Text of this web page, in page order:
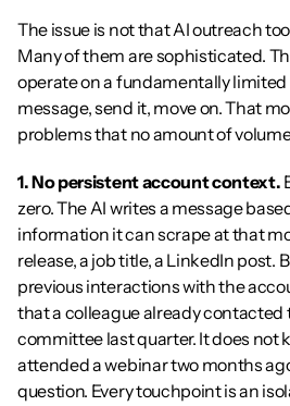
The issue is not that AI outreach
Many of them are sophisticated.
operate on a fundamentally
message, send it, move on. That
problems that no amount of
1. No persistent account context.
zero. The AI writes a message
information it can scrape at that
release, a job title, a LinkedIn post.
previous interactions with the
that a colleague already contacted
committee last quarter. It does not
attended a webinar two months
question. Every touchpoint is an